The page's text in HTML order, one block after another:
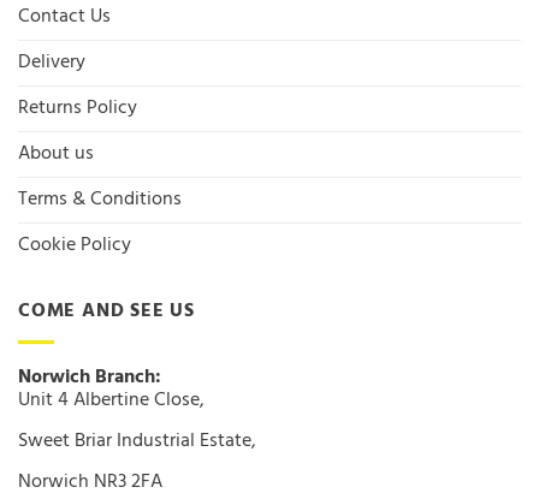
Contact Us
Delivery
Returns Policy
About us
Terms & Conditions
Cookie Policy
COME AND SEE US
Norwich Branch:
Unit 4 Albertine Close,
Sweet Briar Industrial Estate,
Norwich NR3 2FA